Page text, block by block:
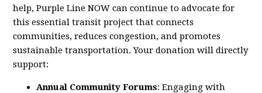
help, Purple Line NOW can continue to advocate for
this essential transit project that connects
communities, reduces congestion, and promotes
sustainable transportation. Your donation will directly
support:
Annual Community Forums: Engaging with